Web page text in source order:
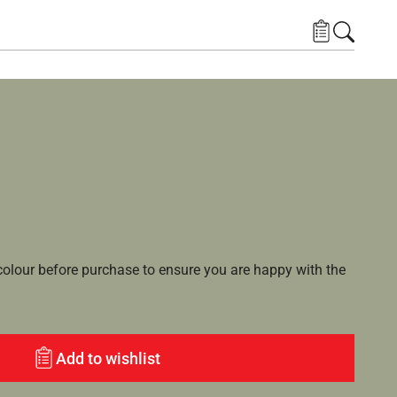
before purchase to ensure you are happy with the
Add to wishlist